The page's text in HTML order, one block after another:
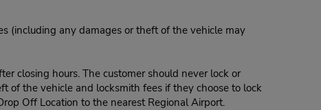
(including any damages or theft of the vehicle may
closing hours. The customer should never lock or
of the vehicle and locksmith fees if they choose to lock
Off Location to the nearest Regional Airport.